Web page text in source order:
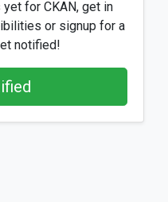
for CKAN, get in
or signup for a
notified!